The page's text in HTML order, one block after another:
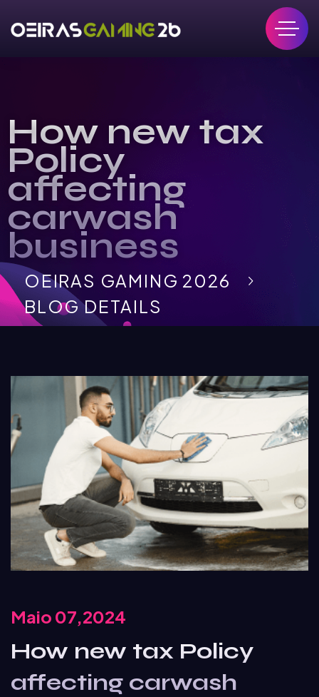
How new tax
Policy
affecting
carwash
business
OEIRAS GAMING 2026
BLOG DETAILS
Maio 07,2024
How new tax Policy
affecting carwash